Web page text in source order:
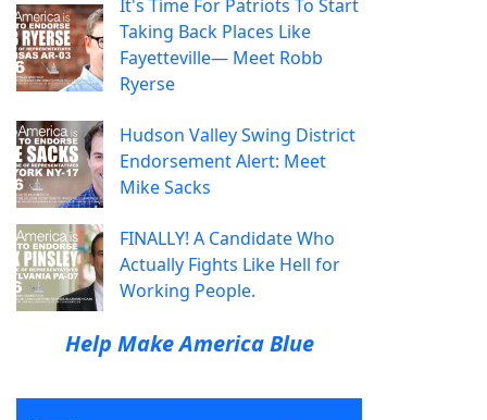
It's Time For Patriots To Start
Taking Back Places Like
Fayetteville— Meet Robb
Ryerse
Hudson Valley Swing District
Endorsement Alert: Meet
Mike Sacks
FINALLY! A Candidate Who
Actually Fights Like Hell for
Working People.
Help Make America Blue